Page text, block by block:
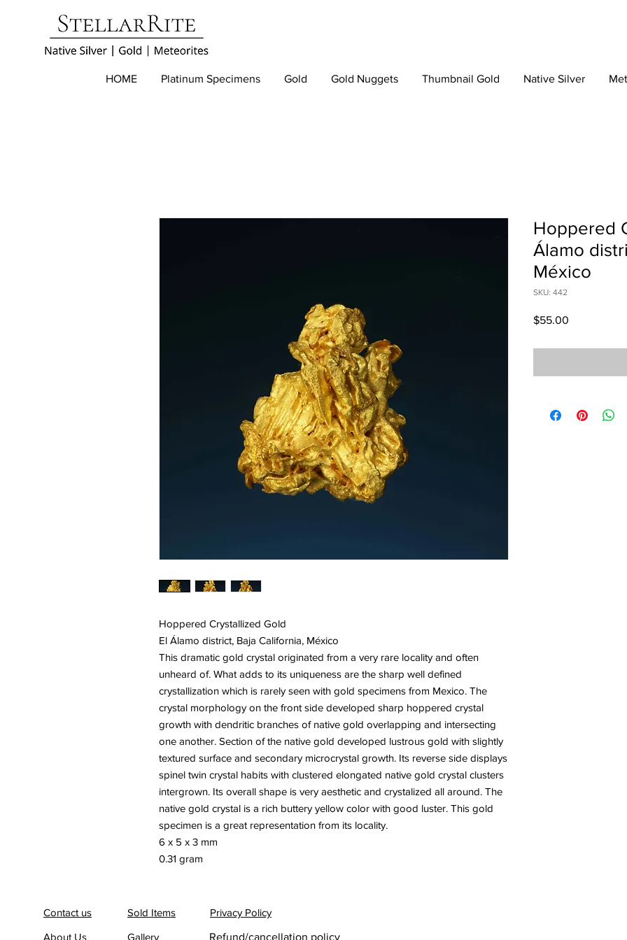
HOME Platinum Specimens Gold Gold Nuggets Thumbnail Gold Native Silver
Hoppered Crystallized Gold
El Álamo district, Baja California, México
This dramatic gold crystal originated from a very rare locality and often
unheard of. What adds to its uniqueness are the sharp well defined
crystallization which is rarely seen with gold specimens from Mexico. The
crystal morphology on the front side developed sharp hoppered crystal
growth with dendritic branches of native gold overlapping and intersecting
one another. Section of the native gold developed lustrous gold with slightly
textured surface and secondary microcrystal growth. Its reverse side displays
spinel twin crystal habits with clustered elongated native gold crystal clusters
intergrown. Its overall shape is very aesthetic and crystalized all around. The
native gold crystal is a rich buttery yellow color with good luster. This gold
specimen is a great representation from its locality.
6 x 5 x 3 mm
0.31 gram
Hoppered
Álamo
México
SKU: 442
$55.00
Contact us
About Us
Sold Items
Gallery
Privacy Policy
Refund/cancellation policy